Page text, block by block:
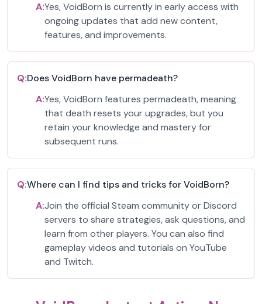
A:Yes, VoidBorn is currently in early access with
ongoing updates that add new content,
features, and improvements.
Q:Does VoidBorn have permadeath?
A:Yes, VoidBorn features permadeath, meaning
that death resets your upgrades, but you
retain your knowledge and mastery for
subsequent runs.
Q:Where can I find tips and tricks for VoidBorn?
A:Join the official Steam community or Discord
servers to share strategies, ask questions, and
learn from other players. You can also find
gameplay videos and tutorials on YouTube
and Twitch.